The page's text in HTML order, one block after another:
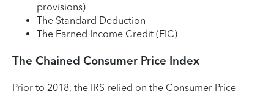
provisions)
The Standard Deduction
The Earned Income Credit (EIC)
The Chained Consumer Price Index
Prior to 2018, the IRS relied on the Consumer Price